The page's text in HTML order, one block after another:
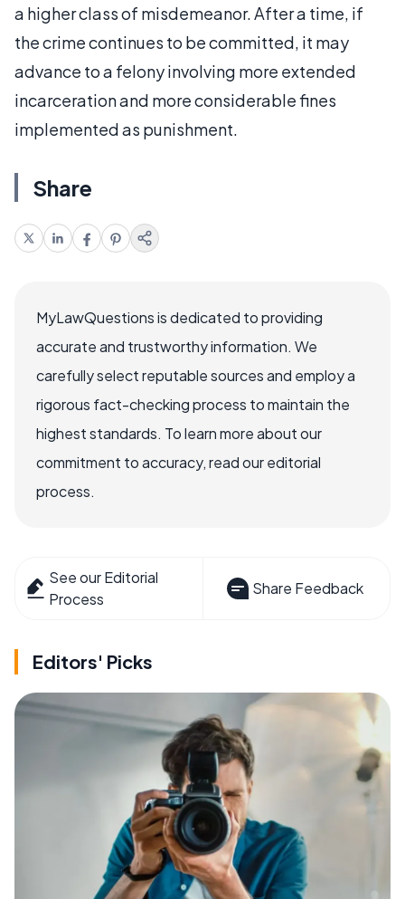
a higher class of misdemeanor. After a time, if
the crime continues to be committed, it may
advance to a felony involving more extended
incarceration and more considerable fines
implemented as punishment.
Share
MyLawQuestions is dedicated to providing
accurate and trustworthy information. We
carefully select reputable sources and employ a
rigorous fact-checking process to maintain the
highest standards. To learn more about our
commitment to accuracy, read our editorial
process.
See our Editorial
Process
Share Feedback
Editors' Picks